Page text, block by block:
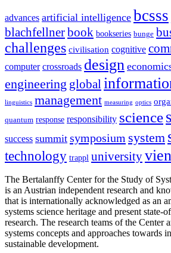
advances artificial intelligence bcsss
blachfellnerbook bookseries bunge
challenges civilisation cognitive
computer crossroads design
engineering global
linguistics management measuring optics
quantum response responsibility science
success summit symposium system
technology trappl university
The Bertalanffy Center for the Study of
is an Austrian independent research and
that is internationally acknowledged as an
systems science heritage and present state-
research. The research teams of the Center
systems concepts and approaches towards
sustainable development.